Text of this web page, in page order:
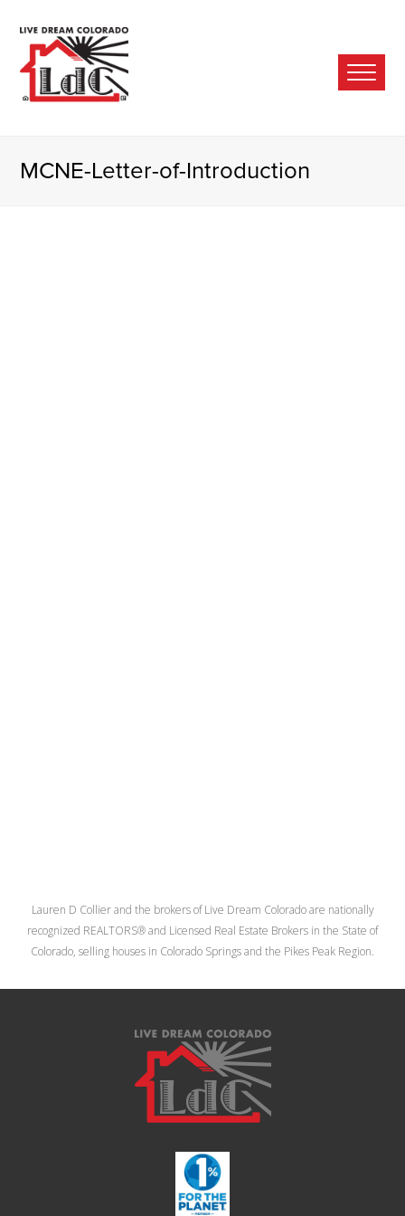
MCNE-Letter-of-Introduction
Lauren D Collier and the brokers of Live Dream Colorado are nationally
recognized REALTORS® and Licensed Real Estate Brokers in the State of
Colorado, selling houses in Colorado Springs and the Pikes Peak Region.